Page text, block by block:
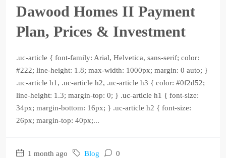
Dawood Homes II Payment
Plan, Prices & Investment
.uc-article { font-family: Arial, Helvetica, sans-serif; color:
#222; line-height: 1.8; max-width: 1000px; margin: 0 auto; }
.uc-article h1, .uc-article h2, .uc-article h3 { color: #0f2d52;
line-height: 1.3; margin-top: 0; } .uc-article h1 { font-size:
34px; margin-bottom: 16px; } .uc-article h2 { font-size:
26px; margin-top: 40px;...
1 month ago Blog 0